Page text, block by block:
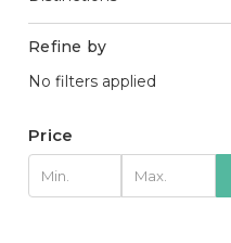
Refine by
No filters applied
Price